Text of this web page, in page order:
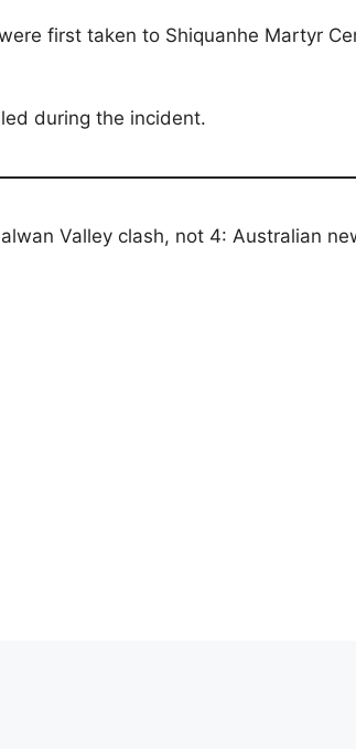
first taken to Shiquanhe Martyr
during the incident.
Valley clash, not 4: Australian